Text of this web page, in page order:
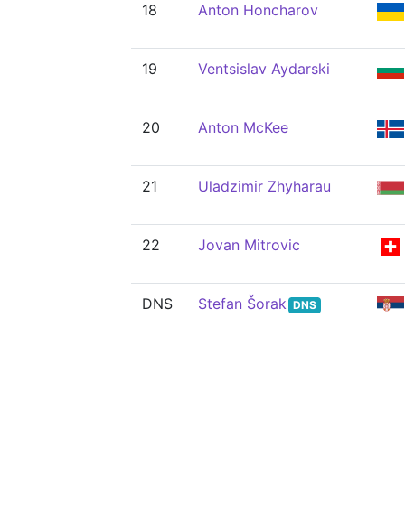
18 Anton Honcharov
19 Ventsislav Aydarski
20 Anton McKee
21 Uladzimir Zhyharau
22 Jovan Mitrovic
DNS Stefan Šorak DNS